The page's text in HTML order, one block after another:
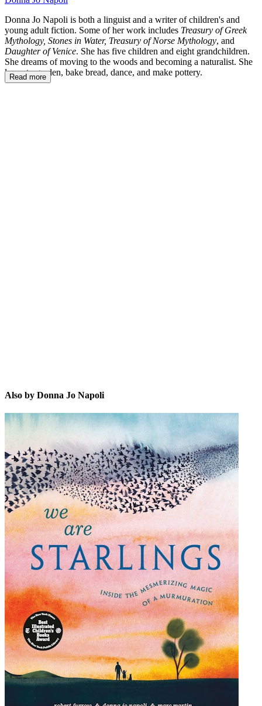
Donna Jo Napoli is both a linguist and a writer of children's and
young adult fiction. Some of her work includes Treasury of Greek
Mythology, Stones in Water, Treasury of Norse Mythology, and
Daughter of Venice. She has five children and eight grandchildren.
She dreams of moving to the woods and becoming a naturalist. She
loves to garden, bake bread, dance, and make pottery.
Read more
Also by Donna Jo Napoli